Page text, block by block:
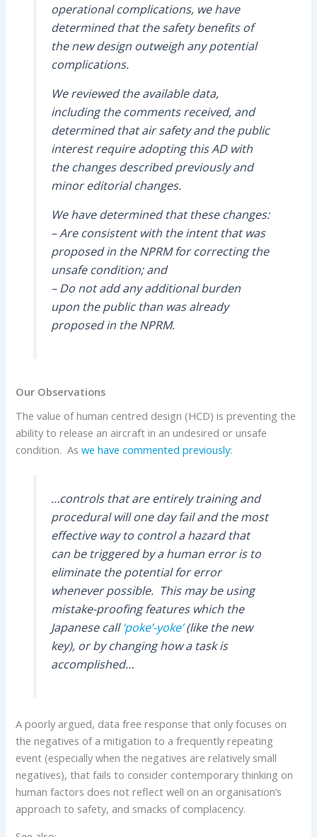
operational complications, we have
determined that the safety benefits of
the new design outweigh any potential
complications.
We reviewed the available data,
including the comments received, and
determined that air safety and the public
interest require adopting this AD with
the changes described previously and
minor editorial changes.
We have determined that these changes:
– Are consistent with the intent that was
proposed in the NPRM for correcting the
unsafe condition; and
– Do not add any additional burden
upon the public than was already
proposed in the NPRM.
Our Observations
The value of human centred design (HCD) is preventing the
ability to release an aircraft in an undesired or unsafe
condition. Aswe have commented previously:
…controls that are entirely training and
procedural will one day fail and the most
effective way to control a hazard that
can be triggered by a human error is to
eliminate the potential for error
whenever possible. This may be using
mistake-proofing features which the
Japanese call‘poke’-yoke’(like the new
key), or by changing how a task is
accomplished…
A poorly argued, data free response that only focuses on
the negatives of a mitigation to a frequently repeating
event (especially when the negatives are relatively small
negatives), that fails to consider contemporary thinking on
human factors does not reflect well on an organisation’s
approach to safety, and smacks of complacency.